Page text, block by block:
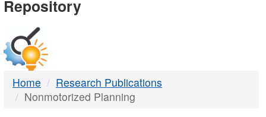
DTMB
Repository
Home
Research Publications
Nonmotorized Planning